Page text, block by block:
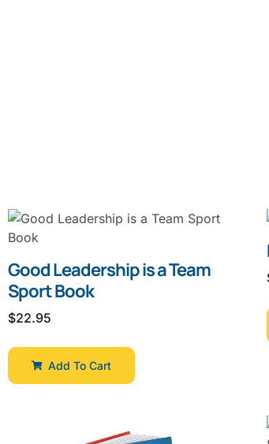
Good Leadership is a Team
Sport Book
$22.95
Add To Cart